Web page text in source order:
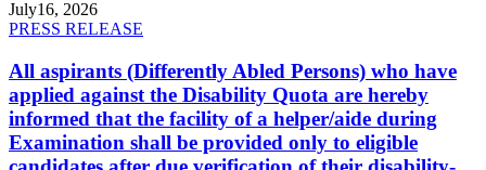
July16, 2026
PRESS RELEASE
All aspirants (Differently Abled Persons) who have
applied against the Disability Quota are hereby
informed that the facility of a helper/aide during
Examination shall be provided only to eligible